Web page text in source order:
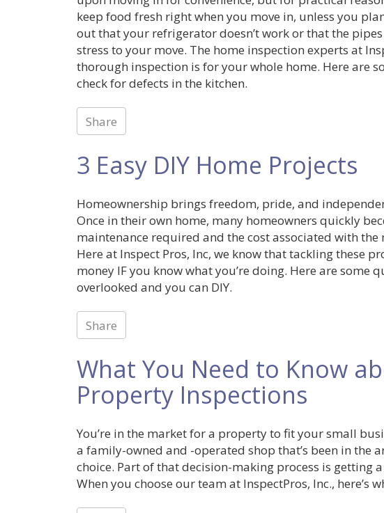
keep food fresh right when you move in, unless you
out that your refrigerator doesn’t work or that the
stress to your move. The home inspection experts at
thorough inspection is for your whole home. Here are
check for defects in the kitchen.
Share
3 Easy DIY Home Projects
Homeownership brings freedom, pride, and
Once in their own home, many homeowners quickly
maintenance required and the cost associated with
Here at Inspect Pros, Inc, we know that tackling these
money IF you know what you’re doing. Here are some
overlooked and you can DIY.
Share
What You Need to Know
Property Inspections
You’re in the market for a property to fit your small
a family-owned and -operated shop that’s been in the
choice. Part of that decision-making process is getting
When you choose our team at InspectPros, Inc., here’s